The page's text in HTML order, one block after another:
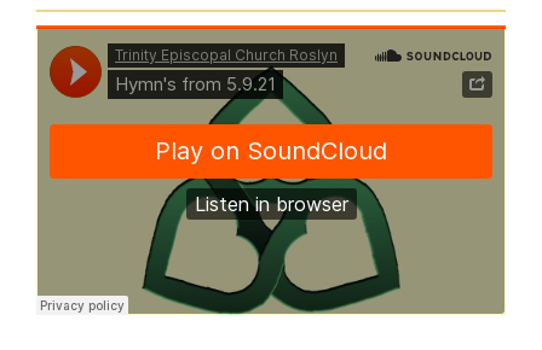
Trinity Episcopal Church Roslyn Hymn's from 5.9.21